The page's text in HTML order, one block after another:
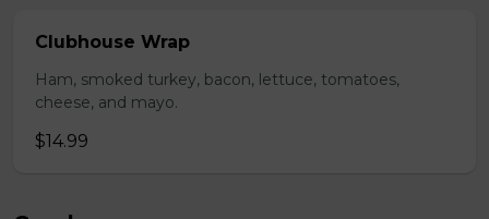
Clubhouse Wrap
Ham, smoked turkey, bacon, lettuce, tomatoes,
cheese, and mayo.
$14.99